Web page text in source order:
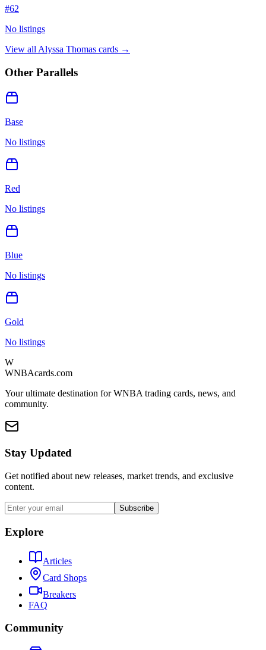
#62
No listings
View all Alyssa Thomas cards →
Other Parallels
Base
No listings
Red
No listings
Blue
No listings
Gold
No listings
W
WNBAcards.com
Your ultimate destination for WNBA trading cards, news, and
community.
Stay Updated
Get notified about new releases, market trends, and exclusive
content.
Subscribe
Explore
Articles
Card Shops
Breakers
FAQ
Community